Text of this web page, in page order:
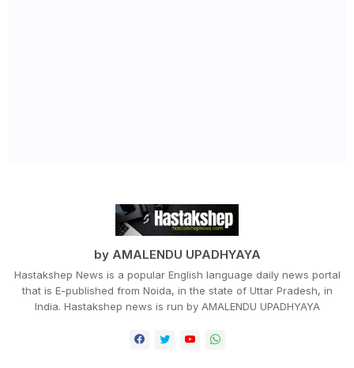
by AMALENDU UPADHYAYA
Hastakshep News is a popular English language daily news portal
that is E-published from Noida, in the state of Uttar Pradesh, in
India. Hastakshep news is run by AMALENDU UPADHYAYA